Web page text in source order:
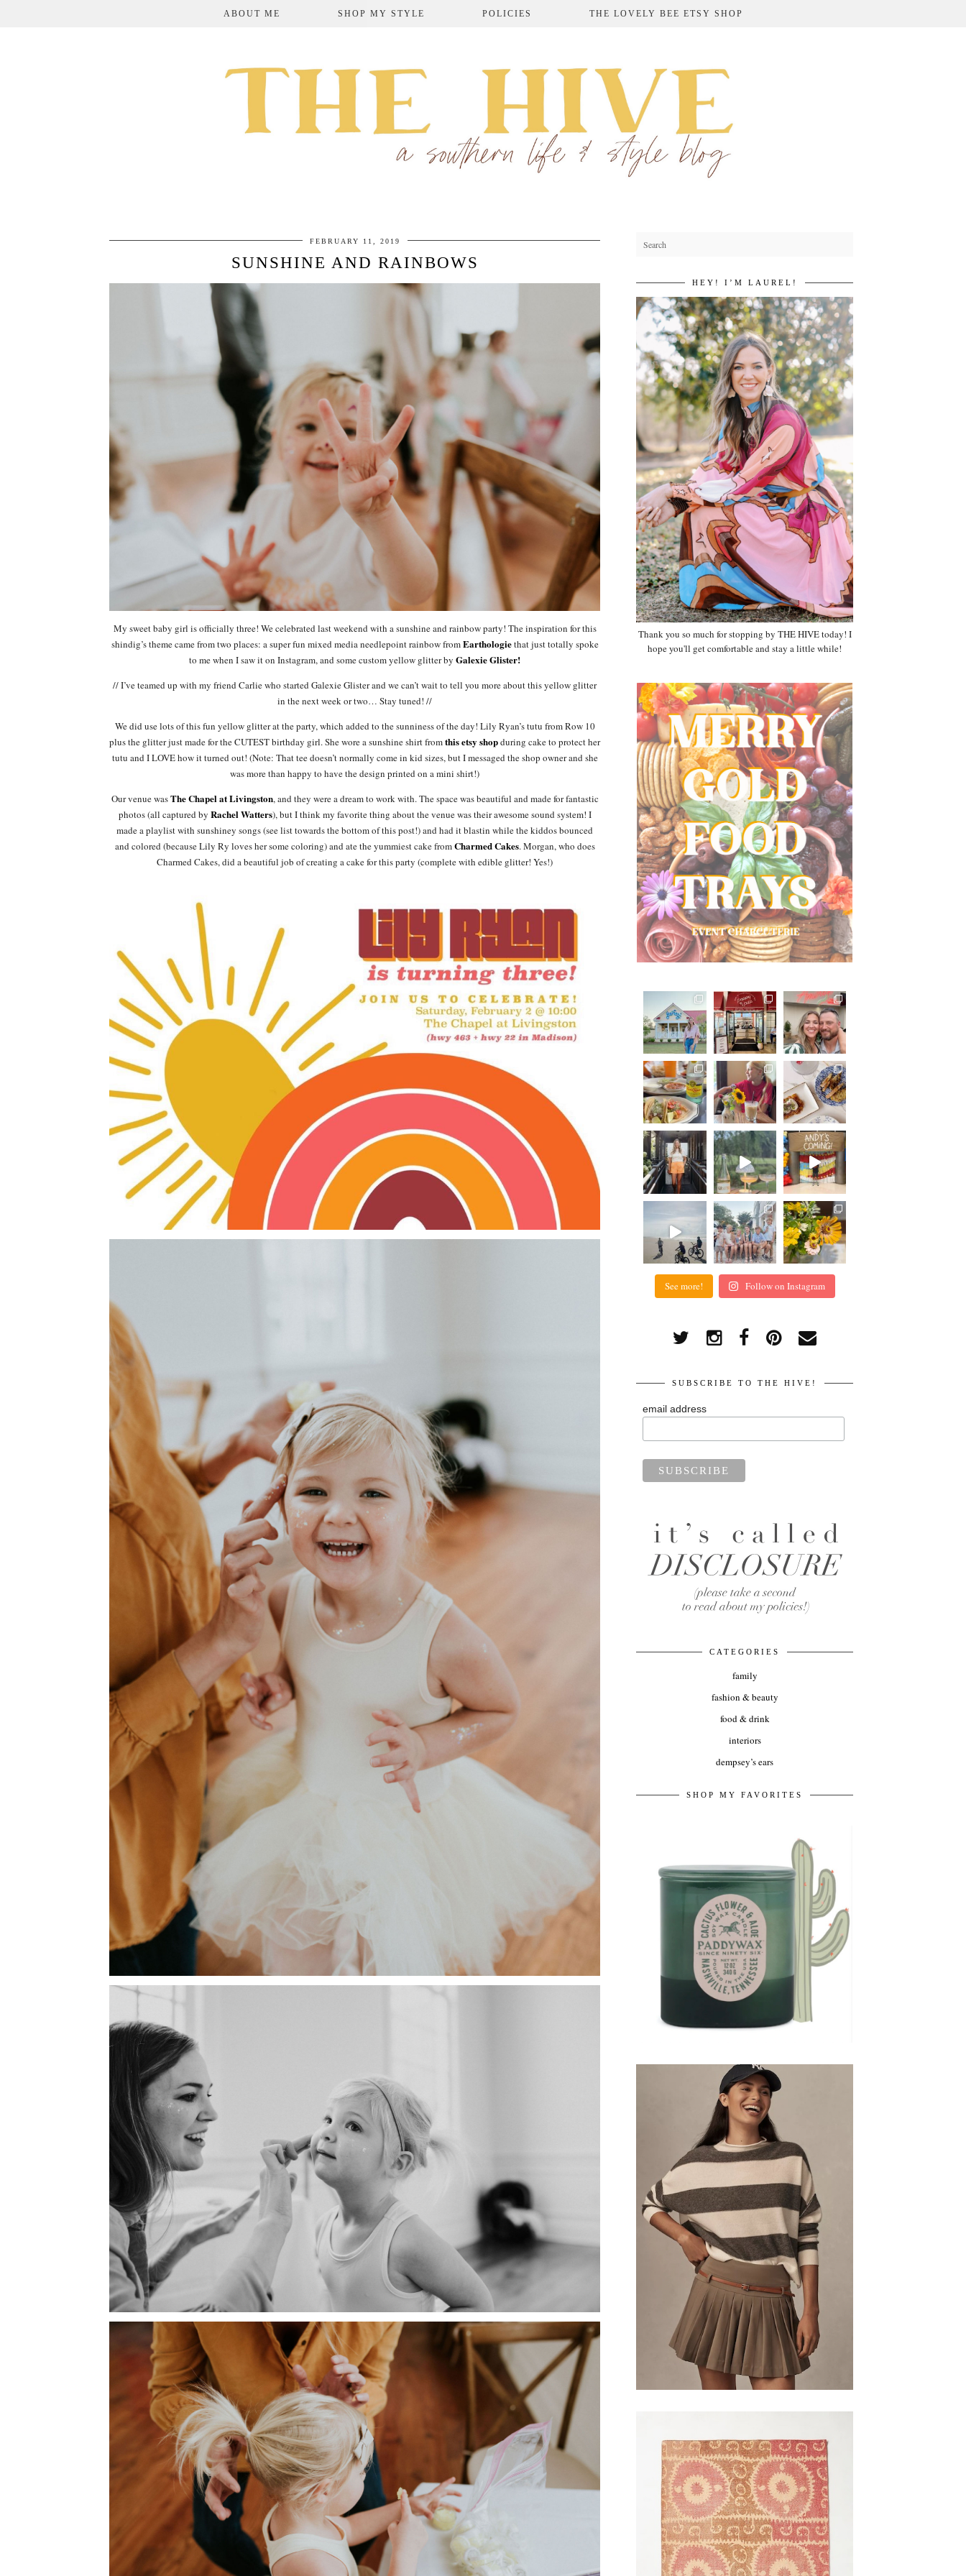
ABOUT ME SHOP MY STYLE POLICIES THE LOVELY BEE ETSY SHOP
FEBRUARY 11, 2019
SUNSHINE AND RAINBOWS
My sweet baby girl is officially three! We celebrated last weekend with a sunshine and rainbow party! The inspiration for this
shindig’s theme came from two places: a super fun mixed media needlepoint rainbow fromEarthologiethat just totally spoke
to me when I saw it on Instagram, and some custom yellow glitter by Galexie Glister!
// I’ve teamed up with my friend Carlie who started Galexie Glister and we can’t wait to tell you more about this yellow glitter
in the next week or two… Stay tuned! //
We did use lots of this fun yellow glitter at the party, which added to the sunniness of the day! Lily Ryan’s tutu from Row 10
plus the glitter just made for the CUTEST birthday girl. She wore a sunshine shirt fromthis etsy shopduring cake to protect her
tutu and I LOVE how it turned out! (Note: That tee doesn’t normally come in kid sizes, but I messaged the shop owner and she
was more than happy to have the design printed on a mini shirt!)
Our venue wasThe Chapel at Livingston, and they were a dream to work with. The space was beautiful and made for fantastic
photos (all captured by Rachel Watters), but I think my favorite thing about the venue was their awesome sound system! I
made a playlist with sunshiney songs (see list towards the bottom of this post!) and had it blastin while the kiddos bounced
and colored (because Lily Ry loves her some coloring) and ate the yummiest cake fromCharmed Cakes. Morgan, who does
Charmed Cakes, did a beautiful job of creating a cake for this party (complete with edible glitter! Yes!)
HEY! I’M LAUREL!
Thank you so much for stopping by THE HIVE today! I
hope you'll get comfortable and stay a little while!
See more! Follow on Instagram
SUBSCRIBE TO THE HIVE!
email address
CATEGORIES
family
fashion & beauty
food & drink
interiors
dempsey’s ears
SHOP MY FAVORITES